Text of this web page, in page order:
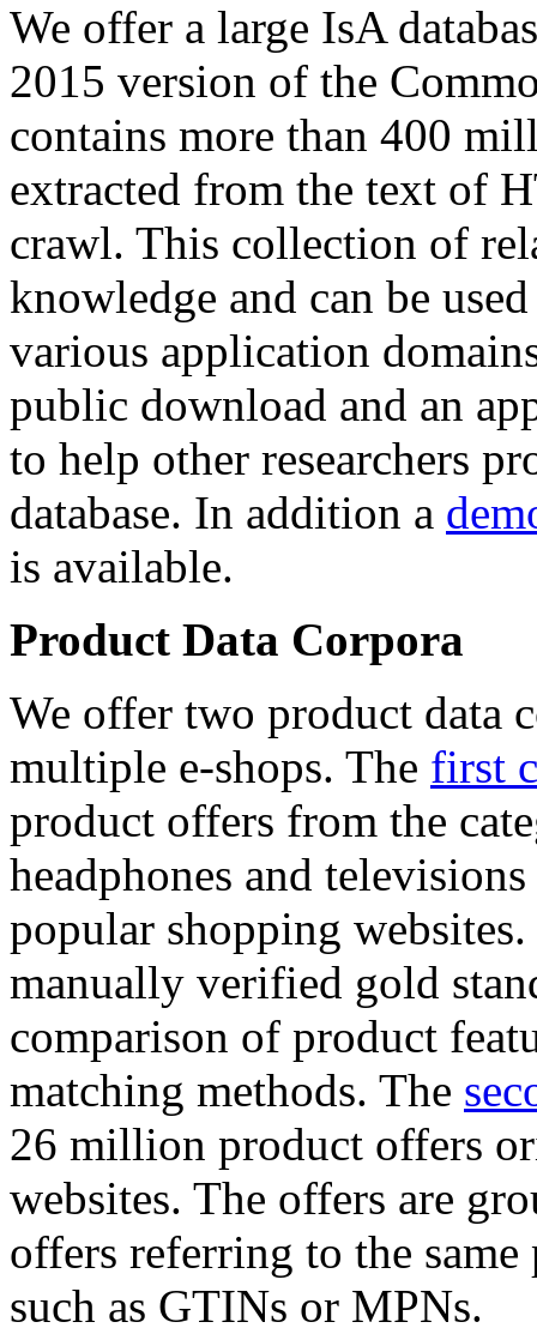
We offer a large IsA
2015 version of the
contains more than 400
extracted from the text of
crawl. This collection of
knowledge and can be
various application
public download and an
to help other researchers
database. In addition a
is available.
Product Data Corpora
We offer two product data
multiple e-shops. The first
product offers from the
headphones and
popular shopping
manually verified gold
comparison of product
matching methods. The
26 million product offers
websites. The offers are
offers referring to the
such as GTINs or MPNs.